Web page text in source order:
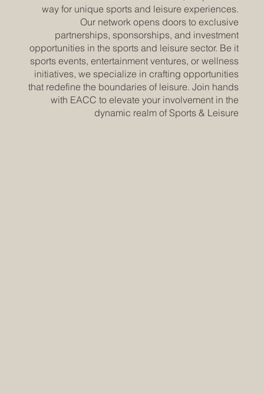
way for unique sports and leisure experiences.
Our network opens doors to exclusive
partnerships, sponsorships, and investment
opportunities in the sports and leisure sector. Be it
sports events, entertainment ventures, or wellness
initiatives, we specialize in crafting opportunities
that redefine the boundaries of leisure. Join hands
with EACC to elevate your involvement in the
dynamic realm of Sports & Leisure